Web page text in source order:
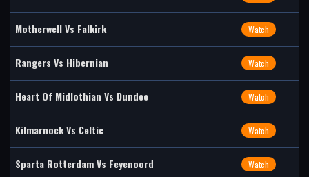
Motherwell Vs Falkirk Watch
Rangers Vs Hibernian Watch
Heart Of Midlothian Vs Dundee Watch
Kilmarnock Vs Celtic Watch
Sparta Rotterdam Vs Feyenoord Watch